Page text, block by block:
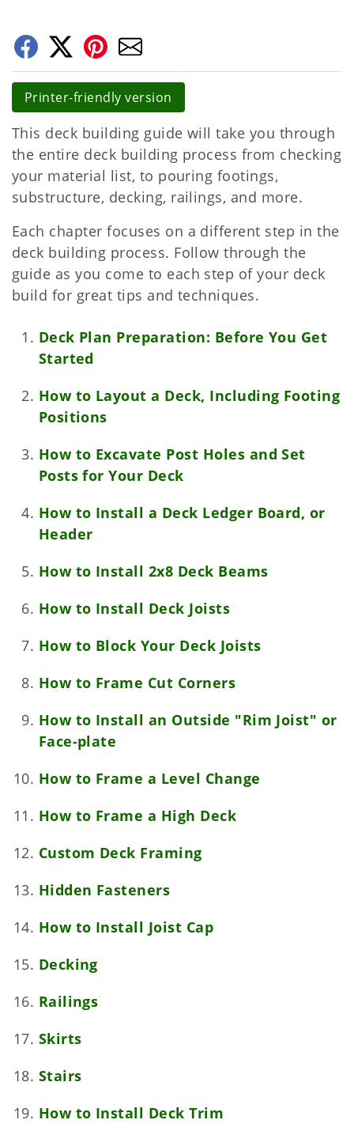
Printer-friendly version
This deck building guide will take you through
the entire deck building process from checking
your material list, to pouring footings,
substructure, decking, railings, and more.
Each chapter focuses on a different step in the
deck building process. Follow through the
guide as you come to each step of your deck
build for great tips and techniques.
Deck Plan Preparation: Before You Get
Started
How to Layout a Deck, Including Footing
Positions
How to Excavate Post Holes and Set
Posts for Your Deck
How to Install a Deck Ledger Board, or
Header
How to Install 2x8 Deck Beams
How to Install Deck Joists
How to Block Your Deck Joists
How to Frame Cut Corners
How to Install an Outside "Rim Joist" or
Face-plate
How to Frame a Level Change
How to Frame a High Deck
Custom Deck Framing
Hidden Fasteners
How to Install Joist Cap
Decking
Railings
Skirts
Stairs
How to Install Deck Trim